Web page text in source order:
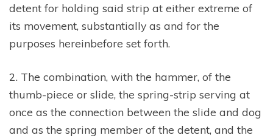
detent for holding said strip at either extreme of
its movement, substantially as and for the
purposes hereinbefore set forth.
2. The combination, with the hammer, of the
thumb-piece or slide, the spring-strip serving at
once as the connection between the slide and dog
and as the spring member of the detent, and the